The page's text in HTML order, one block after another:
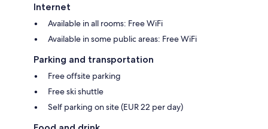
Internet
Available in all rooms: Free WiFi
Available in some public areas: Free WiFi
Parking and transportation
Free offsite parking
Free ski shuttle
Self parking on site (EUR 22 per day)